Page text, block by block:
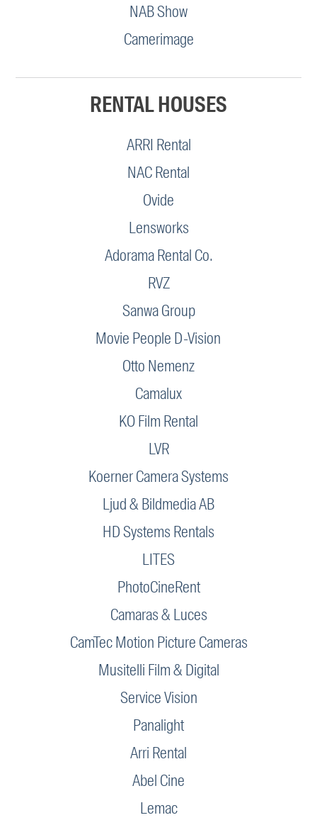
NAB Show
Camerimage
RENTAL HOUSES
ARRI Rental
NAC Rental
Ovide
Lensworks
Adorama Rental Co.
RVZ
Sanwa Group
Movie People D-Vision
Otto Nemenz
Camalux
KO Film Rental
LVR
Koerner Camera Systems
Ljud & Bildmedia AB
HD Systems Rentals
LITES
PhotoCineRent
Camaras & Luces
CamTec Motion Picture Cameras
Musitelli Film & Digital
Service Vision
Panalight
Arri Rental
Abel Cine
Lemac